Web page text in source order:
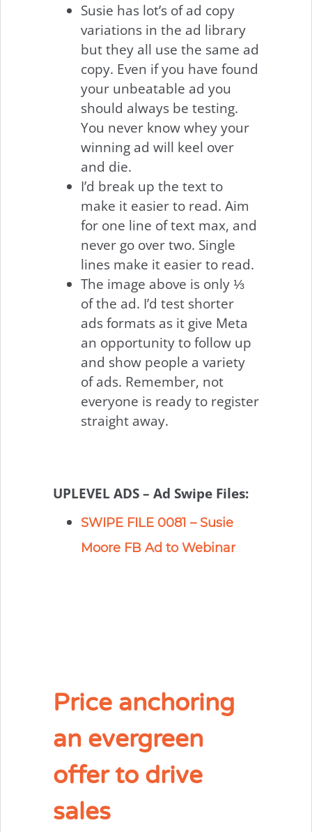
Susie has lot’s of ad copy
variations in the ad library
but they all use the same ad
copy. Even if you have found
your unbeatable ad you
should always be testing.
You never know whey your
winning ad will keel over
and die.
I’d break up the text to
make it easier to read. Aim
for one line of text max, and
never go over two. Single
lines make it easier to read.
The image above is only ⅓
of the ad. I’d test shorter
ads formats as it give Meta
an opportunity to follow up
and show people a variety
of ads. Remember, not
everyone is ready to register
straight away.
UPLEVEL ADS – Ad Swipe Files:
SWIPE FILE 0081 – Susie
Moore FB Ad to Webinar
Price anchoring
an evergreen
offer to drive
sales